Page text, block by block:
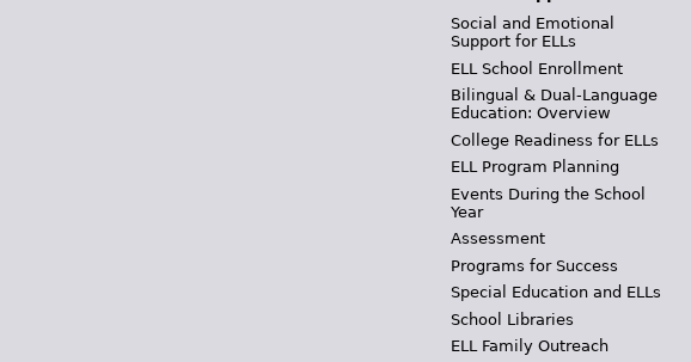
Social and Emotional
Support for ELLs
ELL School Enrollment
Bilingual & Dual-Language
Education: Overview
College Readiness for ELLs
ELL Program Planning
Events During the School
Year
Assessment
Programs for Success
Special Education and ELLs
School Libraries
ELL Family Outreach